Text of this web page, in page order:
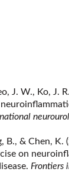
J. W., Ko, J.
B., & Chen,
on
Frontiers